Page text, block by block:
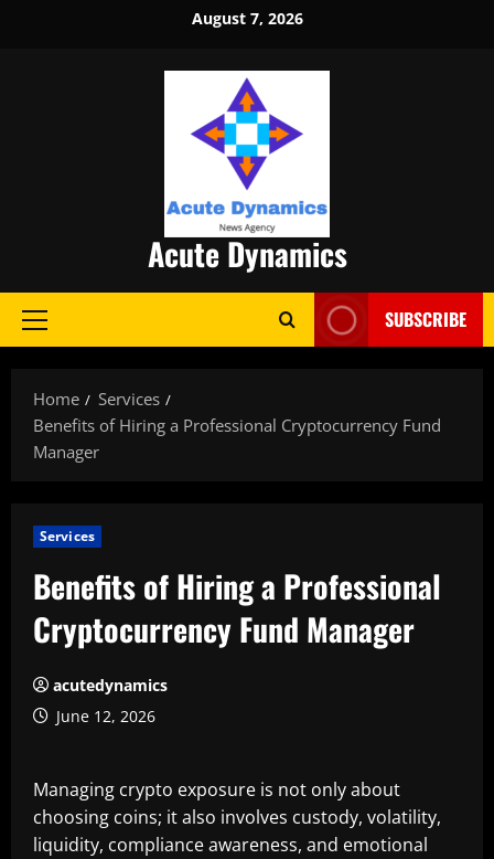
August 7, 2026
Acute Dynamics
Primary
SUBSCRIBE
Home
Services
Benefits of Hiring a Professional Cryptocurrency Fund
Manager
Services
Benefits of Hiring a Professional
Cryptocurrency Fund Manager
acutedynamics
June 12, 2026
Managing crypto exposure is not only about
choosing coins; it also involves custody, volatility,
liquidity, compliance awareness, and emotional